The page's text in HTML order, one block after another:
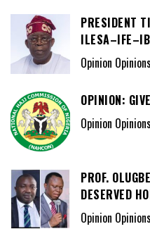
PRESIDENT
Opinion Opinions
OPINION:
Opinion Opinions
PROF.
DESERVED
Opinion Opinions